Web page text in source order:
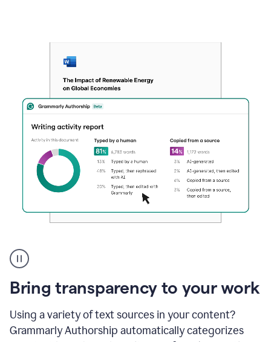
authorship
Bring transparency to your work
Using a variety of text sources in your content?
Grammarly Authorship automatically categorizes